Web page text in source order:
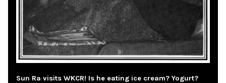
Sun Ra visits WKCR! Is he eating ice cream? Yogurt?